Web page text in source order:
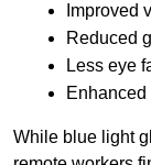
Improved
Reduced
Less eye
While blue light